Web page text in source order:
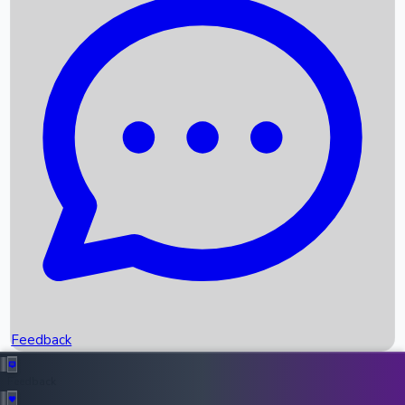
Recent News
Box Office Records
Upcoming Movies
Recent OTT Movies
Feedback